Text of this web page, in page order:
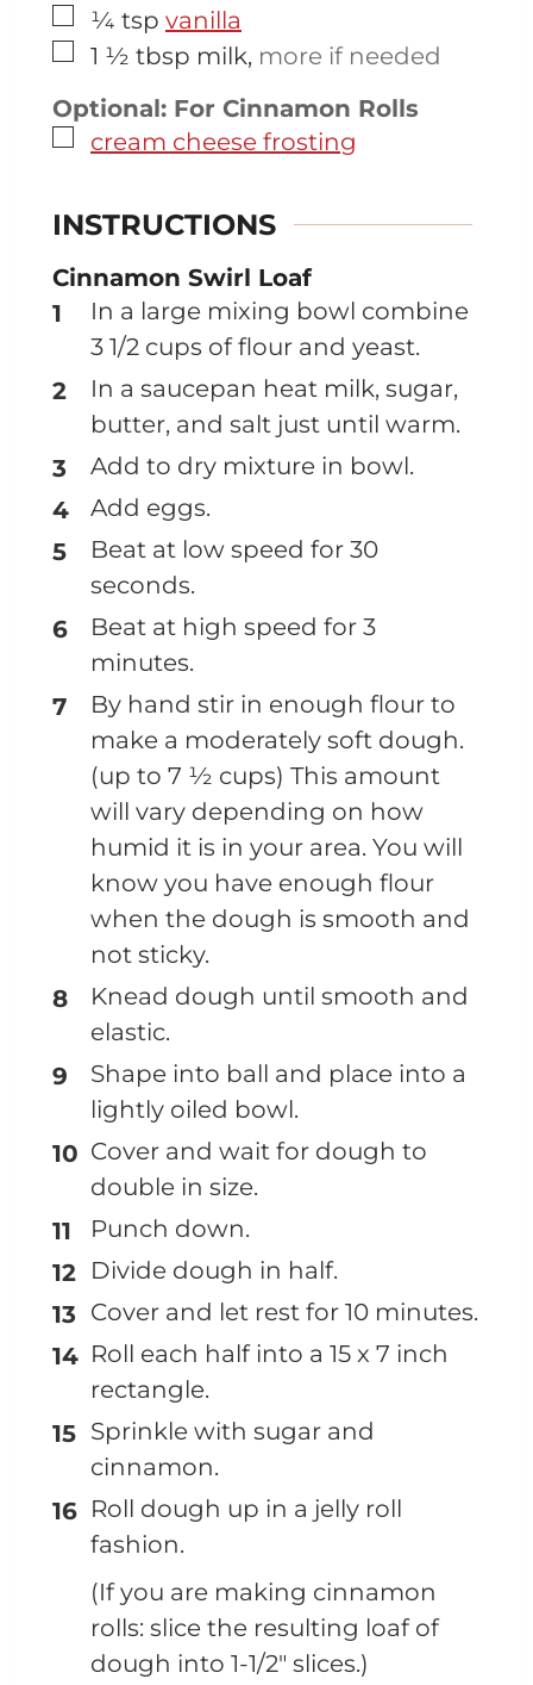
▢
¼ tsp vanilla
▢
1 ½ tbsp milk, more if needed
Optional: For Cinnamon Rolls
▢
cream cheese frosting
INSTRUCTIONS
Cinnamon Swirl Loaf
In a large mixing bowl combine
3 1/2 cups of flour and yeast.
In a saucepan heat milk, sugar,
butter, and salt just until warm.
Add to dry mixture in bowl.
Add eggs.
Beat at low speed for 30
seconds.
Beat at high speed for 3
minutes.
By hand stir in enough flour to
make a moderately soft dough.
(up to 7 ½ cups) This amount
will vary depending on how
humid it is in your area. You will
know you have enough flour
when the dough is smooth and
not sticky.
Knead dough until smooth and
elastic.
Shape into ball and place into a
lightly oiled bowl.
Cover and wait for dough to
double in size.
Punch down.
Divide dough in half.
Cover and let rest for 10 minutes.
Roll each half into a 15 x 7 inch
rectangle.
Sprinkle with sugar and
cinnamon.
Roll dough up in a jelly roll
fashion.
(If you are making cinnamon
rolls: slice the resulting loaf of
dough into 1-1/2" slices.)